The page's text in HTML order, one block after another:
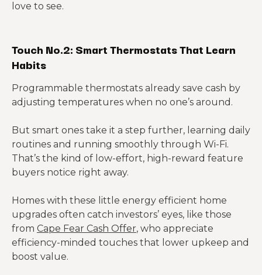
love to see.
Touch No.2: Smart Thermostats That Learn
Habits
Programmable thermostats already save cash by
adjusting temperatures when no one’s around.
But smart ones take it a step further, learning daily
routines and running smoothly through Wi-Fi.
That’s the kind of low-effort, high-reward feature
buyers notice right away.
Homes with these little energy efficient home
upgrades often catch investors’ eyes, like those
from Cape Fear Cash Offer, who appreciate
efficiency-minded touches that lower upkeep and
boost value.